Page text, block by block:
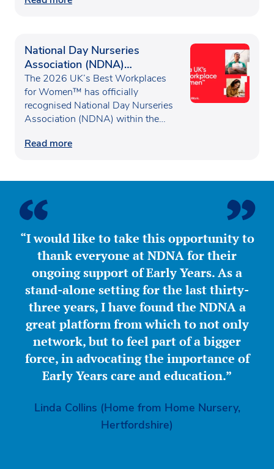
National Day Nurseries
Association (NDNA)
recognised as one of the UK’s
Best Workplaces for
Women™
The 2026 UK’s Best Workplaces
for Women™ has officially
recognised National Day Nurseries
Association (NDNA) within the…
Read more
“I would like to take this opportunity to
thank everyone at NDNA for their
ongoing support of Early Years. As a
stand-alone setting for the last thirty-
three years, I have found the NDNA a
great platform from which to not only
network, but to feel part of a bigger
force, in advocating the importance of
Early Years care and education.”
Linda Collins (Home from Home Nursery,
Hertfordshire)